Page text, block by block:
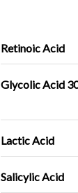
Retinoic Acid
Glycolic Acid
Lactic Acid
Salicylic Acid